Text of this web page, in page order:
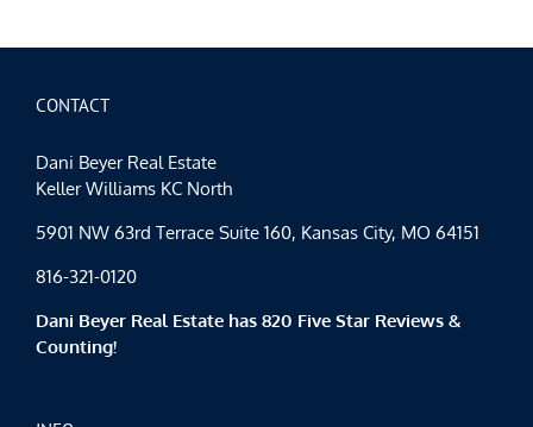
CONTACT
Dani Beyer Real Estate
Keller Williams KC North
5901 NW 63rd Terrace Suite 160, Kansas City, MO 64151
816-321-0120
Dani Beyer Real Estate has 820 Five Star Reviews &
Counting!